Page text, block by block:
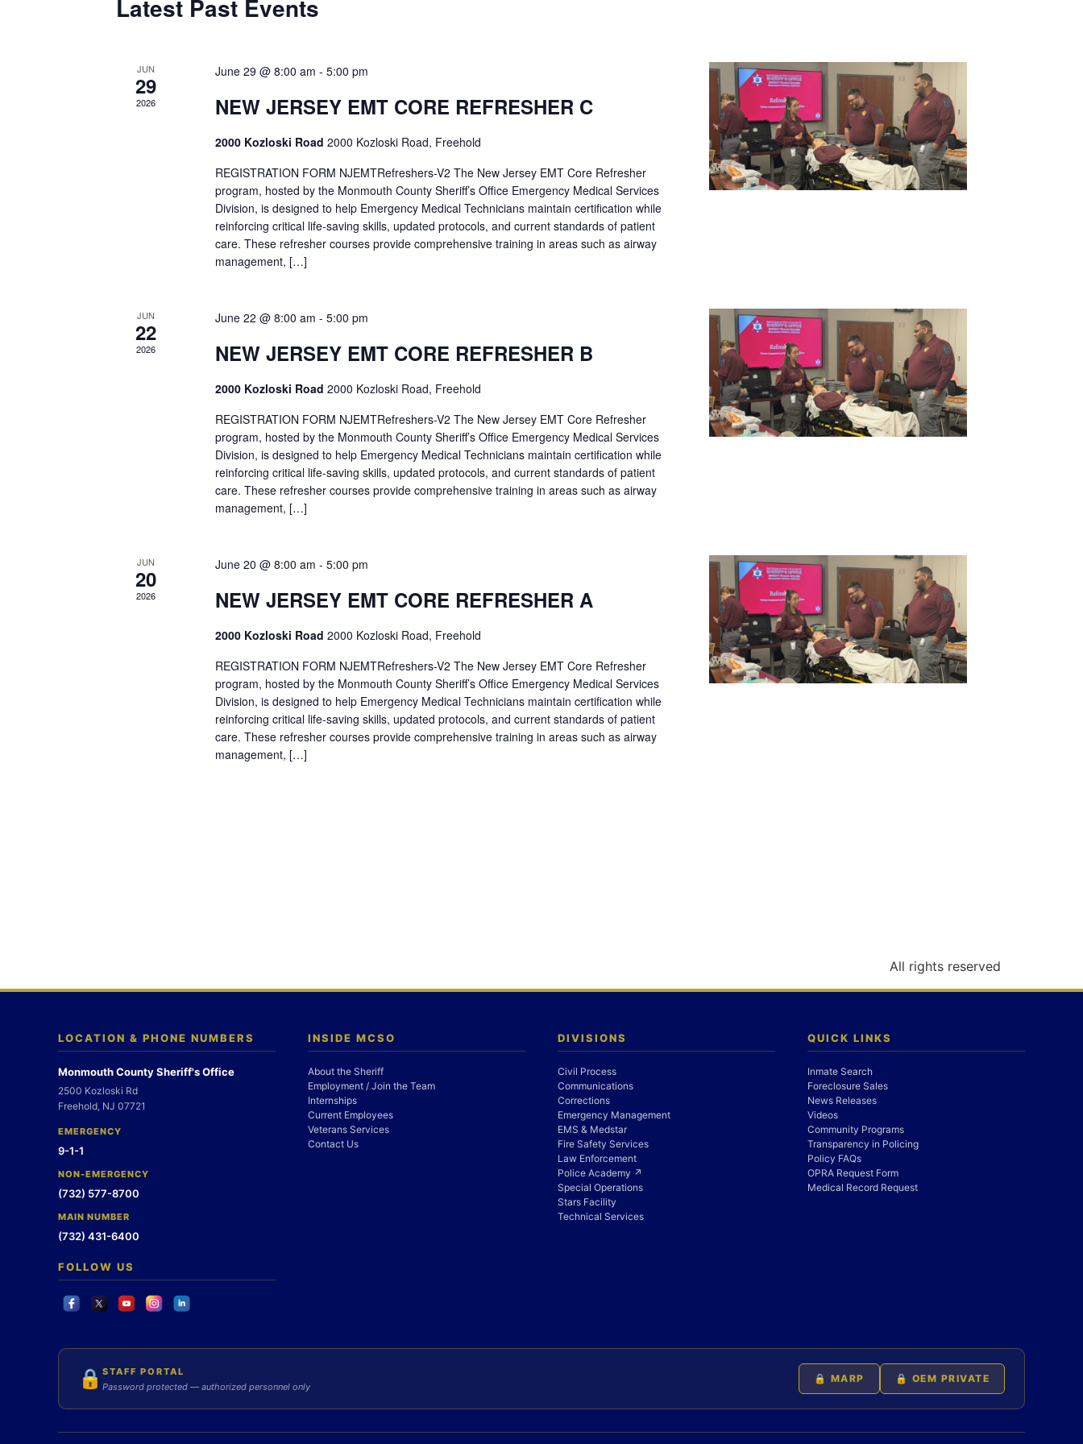
Latest Past Events
JUN
29
2026
June 29 @ 8:00 am - 5:00 pm
NEW JERSEY EMT CORE REFRESHER C
2000 Kozloski Road 2000 Kozloski Road, Freehold
REGISTRATION FORM NJEMTRefreshers-V2 The New Jersey EMT Core Refresher
program, hosted by the Monmouth County Sheriff’s Office Emergency Medical Services
Division, is designed to help Emergency Medical Technicians maintain certification while
reinforcing critical life-saving skills, updated protocols, and current standards of patient
care. These refresher courses provide comprehensive training in areas such as airway
management, […]
JUN
22
2026
June 22 @ 8:00 am - 5:00 pm
NEW JERSEY EMT CORE REFRESHER B
2000 Kozloski Road 2000 Kozloski Road, Freehold
REGISTRATION FORM NJEMTRefreshers-V2 The New Jersey EMT Core Refresher
program, hosted by the Monmouth County Sheriff’s Office Emergency Medical Services
Division, is designed to help Emergency Medical Technicians maintain certification while
reinforcing critical life-saving skills, updated protocols, and current standards of patient
care. These refresher courses provide comprehensive training in areas such as airway
management, […]
JUN
20
2026
June 20 @ 8:00 am - 5:00 pm
NEW JERSEY EMT CORE REFRESHER A
2000 Kozloski Road 2000 Kozloski Road, Freehold
REGISTRATION FORM NJEMTRefreshers-V2 The New Jersey EMT Core Refresher
program, hosted by the Monmouth County Sheriff’s Office Emergency Medical Services
Division, is designed to help Emergency Medical Technicians maintain certification while
reinforcing critical life-saving skills, updated protocols, and current standards of patient
care. These refresher courses provide comprehensive training in areas such as airway
management, […]
All rights reserved
LOCATION & PHONE NUMBERS
Monmouth County Sheriff's Office
2500 Kozloski Rd
Freehold, NJ 07721
EMERGENCY
9-1-1
NON-EMERGENCY
(732) 577-8700
MAIN NUMBER
(732) 431-6400
FOLLOW US
INSIDE MCSO
About the Sheriff
Employment / Join the Team
Internships
Current Employees
Veterans Services
Contact Us
DIVISIONS
Civil Process
Communications
Corrections
Emergency Management
EMS & Medstar
Fire Safety Services
Law Enforcement
Police Academy ↗
Special Operations
Stars Facility
Technical Services
QUICK LINKS
Inmate Search
Foreclosure Sales
News Releases
Videos
Community Programs
Transparency in Policing
Policy FAQs
OPRA Request Form
Medical Record Request
🔒 STAFF PORTAL
Password protected — authorized personnel only
🔒 MARP 🔒 OEM PRIVATE